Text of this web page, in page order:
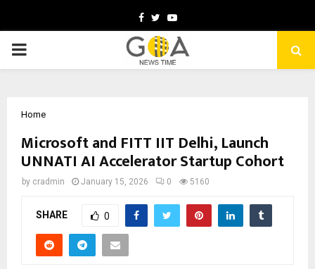
Facebook
TwitterYoutube
PRIMARY
Home
Microsoft and FITT IIT Delhi, Launch
UNNATI AI Accelerator Startup Cohort
by cradmin January 15, 2026 0 5160
SHARE 0